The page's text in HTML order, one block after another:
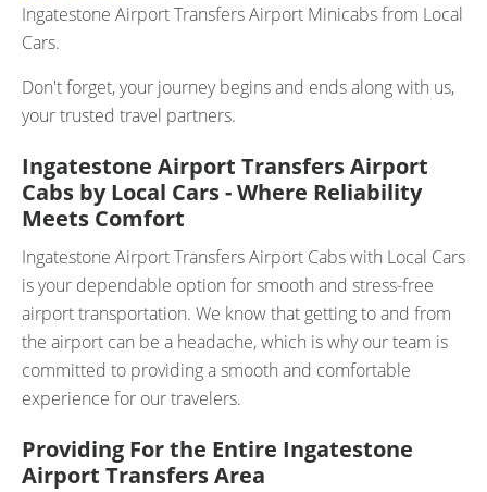
Ingatestone Airport Transfers Airport Minicabs from Local
Cars.
Don't forget, your journey begins and ends along with us,
your trusted travel partners.
Ingatestone Airport Transfers Airport
Cabs by Local Cars - Where Reliability
Meets Comfort
Ingatestone Airport Transfers Airport Cabs with Local Cars
is your dependable option for smooth and stress-free
airport transportation. We know that getting to and from
the airport can be a headache, which is why our team is
committed to providing a smooth and comfortable
experience for our travelers.
Providing For the Entire Ingatestone
Airport Transfers Area